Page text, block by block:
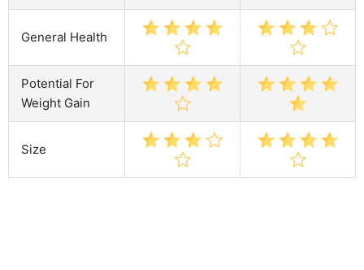
General Health
Potential For
Weight Gain
Size